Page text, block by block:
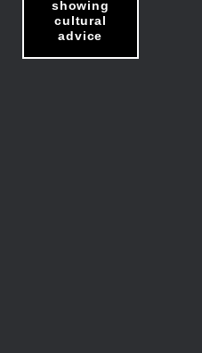
showing
cultural
advice